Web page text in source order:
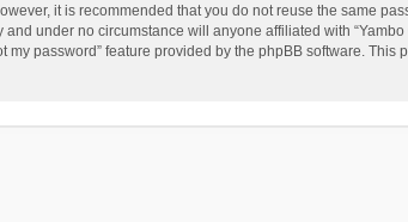
it is recommended that you do not reuse the same
under no circumstance will anyone affiliated with
password” feature provided by the phpBB software.